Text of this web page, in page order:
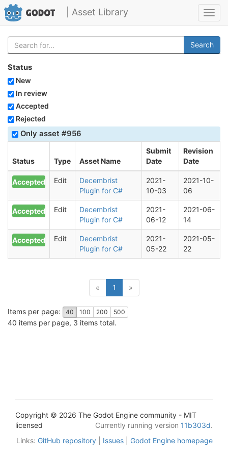
| Asset Library
Search
Status
New
In review
Accepted
Rejected
Only asset #956
Status Type Asset Name
Submit
Date
Revision
Date
Accepted Edit
Decembrist
Plugin for C#
2021-
10-03
2021-10-
06
Accepted Edit
Decembrist
Plugin for C#
2021-
06-12
2021-06-
14
Accepted Edit
Decembrist
Plugin for C#
2021-
05-22
2021-05-
22
« 1 »
Items per page: 40 100 200 500
40 items per page, 3 items total.
Copyright © 2026 The Godot Engine community - MIT
licensed
Currently running version 11b303d.
Links: GitHub repository Issues Godot Engine homepage